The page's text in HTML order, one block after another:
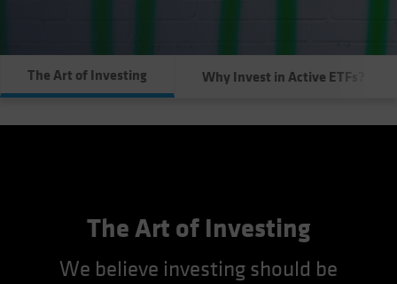
Japan - 日本
Latin America
Other Asia-Pacific
Portugal
The Art of Investing Why Invest in Active ETFs?
The Art of Investing
We believe investing should be